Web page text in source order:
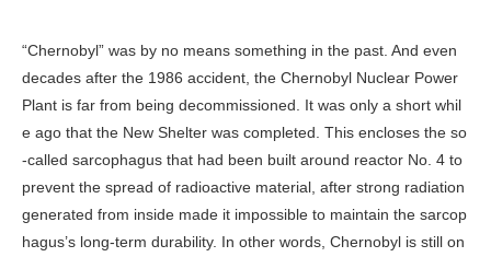
“Chernobyl” was by no means something in the past. And even
decades after the 1986 accident, the Chernobyl Nuclear Power
Plant is far from being decommissioned. It was only a short whil
e ago that the New Shelter was completed. This encloses the so
-called sarcophagus that had been built around reactor No. 4 to
prevent the spread of radioactive material, after strong radiation
generated from inside made it impossible to maintain the sarcop
hagus’s long-term durability. In other words, Chernobyl is still on